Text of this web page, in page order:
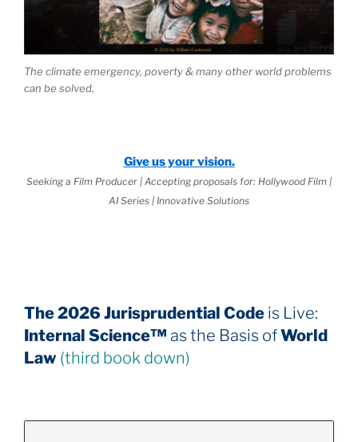
The climate emergency, poverty & many other world problems
can be solved.
Give us your vision.
Seeking a Film Producer | Accepting proposals for: Hollywood Film |
AI Series | Innovative Solutions
The 2026 Jurisprudential Code is Live:
Internal Science™ as the Basis ofWorld
Law (third book down)